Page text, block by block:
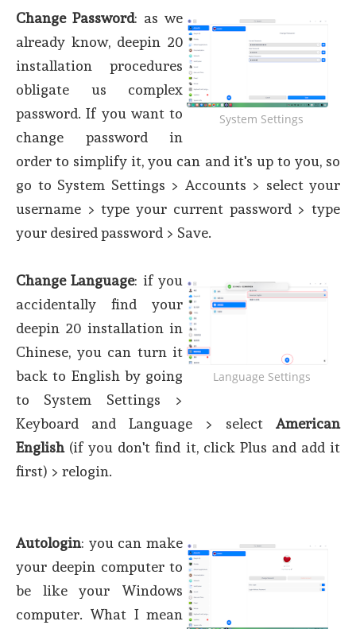
System Settings
Change Password: as we
already know, deepin 20
installation procedures
obligate us complex
password. If you want to
change password in
order to simplify it, you can and it's up to you, so
go to System Settings > Accounts > select your
username > type your current password > type
your desired password > Save.
Language Settings
Change Language: if you
accidentally find your
deepin 20 installation in
Chinese, you can turn it
back to English by going
to System Settings >
Keyboard and Language > select American
English(if you don't find it, click Plus and add it
first) > relogin.
Autologin: you can make
your deepin computer to
be like your Windows
computer. What I mean